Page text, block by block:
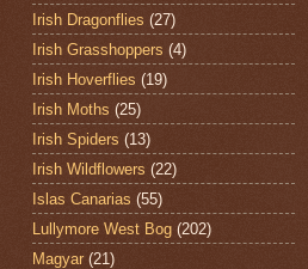
Irish Dragonflies (27)
Irish Grasshoppers (4)
Irish Hoverflies (19)
Irish Moths (25)
Irish Spiders (13)
Irish Wildflowers (22)
Islas Canarias (55)
Lullymore West Bog (202)
Magyar (21)